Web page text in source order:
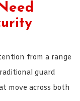
from a range
guard
move across both